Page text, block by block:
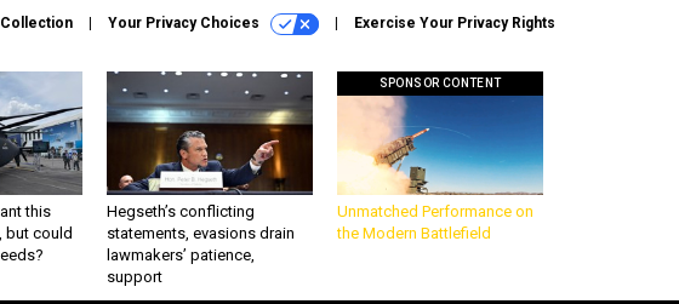
Your Privacy Choices Exercise Your Privacy Rights
this
but could
Hegseth’s conflicting
statements, evasions drain
lawmakers’ patience,
support
SPONSOR CONTENT
Unmatched Performance on
the Modern Battlefield